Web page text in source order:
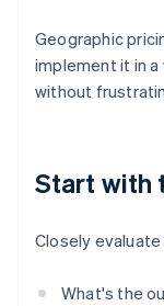
Geographic
implement it in
without
Start with
Closely
What's the